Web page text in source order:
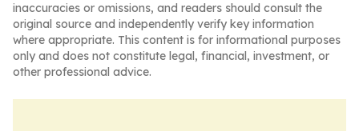
inaccuracies or omissions, and readers should consult the
original source and independently verify key information
where appropriate. This content is for informational purposes
only and does not constitute legal, financial, investment, or
other professional advice.